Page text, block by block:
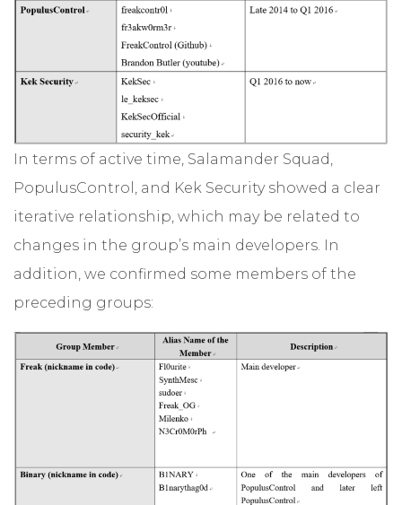
In terms of active time, Salamander Squad,
PopulusControl, and Kek Security showed a clear
iterative relationship, which may be related to
changes in the group’s main developers. In
addition, we confirmed some members of the
preceding groups: